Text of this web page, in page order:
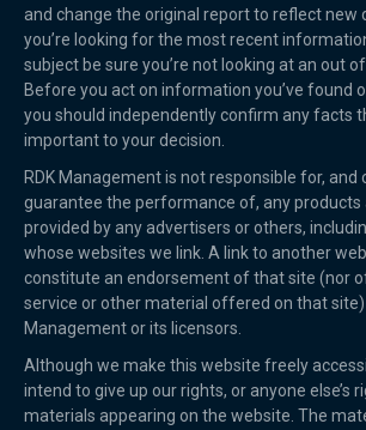
and change the original report to reflect new
you’re looking for the most recent
subject be sure you’re not looking at an out
Before you act on information you’ve found
you should independently confirm any facts
important to your decision.
RDK Management is not responsible for, and
guarantee the performance of, any products
provided by any advertisers or others,
whose websites we link. A link to another
constitute an endorsement of that site (nor
service or other material offered on that site)
Management or its licensors.
Although we make this website freely
intend to give up our rights, or anyone else’s
materials appearing on the website. The